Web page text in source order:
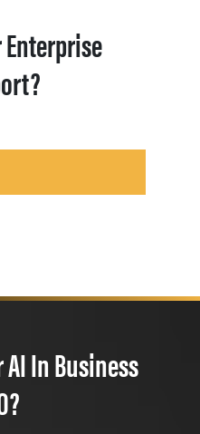
AI In Business